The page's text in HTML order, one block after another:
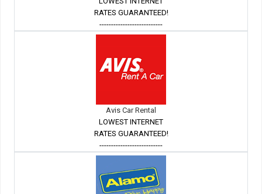
RATES GUARANTEED!
---------------------------
Avis Car Rental
LOWEST INTERNET
RATES GUARANTEED!
---------------------------